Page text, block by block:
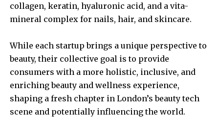
collagen, keratin, hyaluronic acid, and a vita-
mineral complex for nails, hair, and skincare.
While each startup brings a unique perspective to
beauty, their collective goal is to provide
consumers with a more holistic, inclusive, and
enriching beauty and wellness experience,
shaping a fresh chapter in London’s beauty tech
scene and potentially influencing the world.